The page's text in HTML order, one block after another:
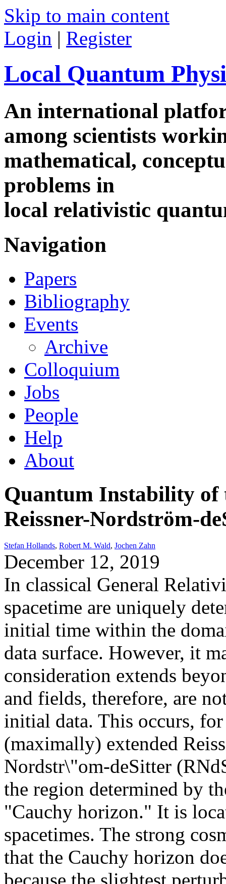
Skip to main content
Login | Register
Local Quantum
An international
among scientists
mathematical,
problems in
local relativistic
Navigation
Papers
Bibliography
Events
Archive
Colloquium
Jobs
People
Help
About
Quantum Instability of
Reissner-Nordström-
Stefan Hollands, Robert M. Wald, Jochen Zahn
December 12, 2019
In classical General
spacetime are uniquely
initial time within the
data surface. However, it
consideration extends
and fields, therefore, are
initial data. This occurs,
(maximally) extended
Nordstr\"om-deSitter
the region determined by
"Cauchy horizon." It is
spacetimes. The strong
that the Cauchy horizon
because the slightest